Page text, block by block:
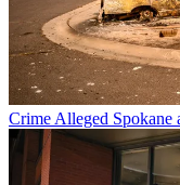
Crime Alleged Spokane